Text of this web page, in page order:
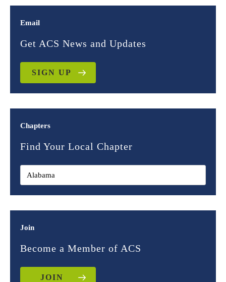
Email
Get ACS News and Updates
SIGN UP
Chapters
Find Your Local Chapter
Join
Become a Member of ACS
JOIN